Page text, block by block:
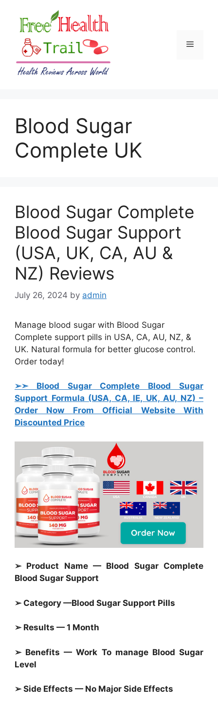
content
Menu
Blood Sugar
Complete UK
Blood Sugar Complete
Blood Sugar Support
(USA, UK, CA, AU &
NZ) Reviews
July 26, 2024 by admin
Manage blood sugar with Blood Sugar
Complete support pills in USA, CA, AU, NZ, &
UK. Natural formula for better glucose control.
Order today!
➢➣ Blood Sugar Complete Blood Sugar
Support Formula (USA, CA, IE, UK, AU, NZ) –
Order Now From Official Website With
Discounted Price
➢ Product Name — Blood Sugar Complete
Blood Sugar Support
➢ Category —Blood Sugar Support Pills
➢ Results — 1 Month
➢ Benefits — Work To manage Blood Sugar
Level
➢ Side Effects — No Major Side Effects